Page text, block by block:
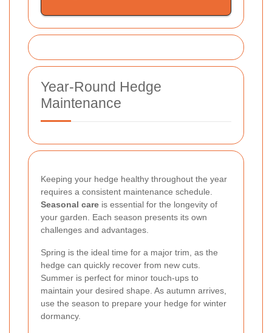
Year-Round Hedge
Maintenance
Keeping your hedge healthy throughout the year
requires a consistent maintenance schedule.
Seasonal care is essential for the longevity of
your garden. Each season presents its own
challenges and advantages.
Spring is the ideal time for a major trim, as the
hedge can quickly recover from new cuts.
Summer is perfect for minor touch-ups to
maintain your desired shape. As autumn arrives,
use the season to prepare your hedge for winter
dormancy.